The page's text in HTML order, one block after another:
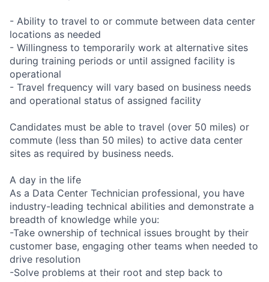
- Ability to travel to or commute between data center
locations as needed
- Willingness to temporarily work at alternative sites
during training periods or until assigned facility is
operational
- Travel frequency will vary based on business needs
and operational status of assigned facility
Candidates must be able to travel (over 50 miles) or
commute (less than 50 miles) to active data center
sites as required by business needs.
A day in the life
As a Data Center Technician professional, you have
industry-leading technical abilities and demonstrate a
breadth of knowledge while you:
-Take ownership of technical issues brought by their
customer base, engaging other teams when needed to
drive resolution
-Solve problems at their root and step back to